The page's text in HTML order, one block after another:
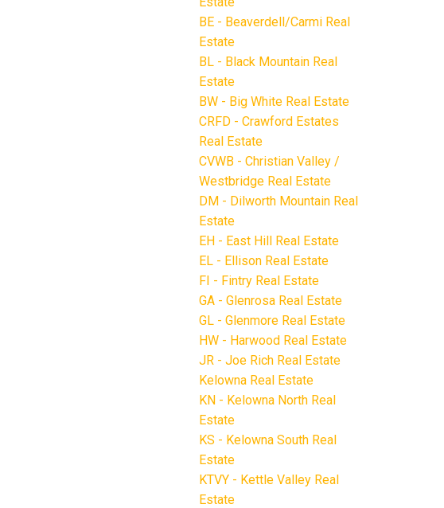
BE - Beaverdell/Carmi Real
Estate
BL - Black Mountain Real
Estate
BW - Big White Real Estate
CRFD - Crawford Estates
Real Estate
CVWB - Christian Valley /
Westbridge Real Estate
DM - Dilworth Mountain Real
Estate
EH - East Hill Real Estate
EL - Ellison Real Estate
FI - Fintry Real Estate
GA - Glenrosa Real Estate
GL - Glenmore Real Estate
HW - Harwood Real Estate
JR - Joe Rich Real Estate
Kelowna Real Estate
KN - Kelowna North Real
Estate
KS - Kelowna South Real
Estate
KTVY - Kettle Valley Real
Estate